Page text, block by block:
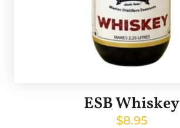
ESB Whiskey
$8.95